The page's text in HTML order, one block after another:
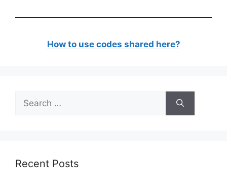
How to use codes shared here?
Search
for:
Recent Posts